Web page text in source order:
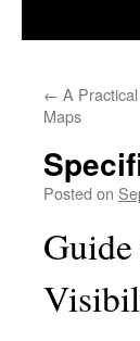
← A
Maps
Posted on